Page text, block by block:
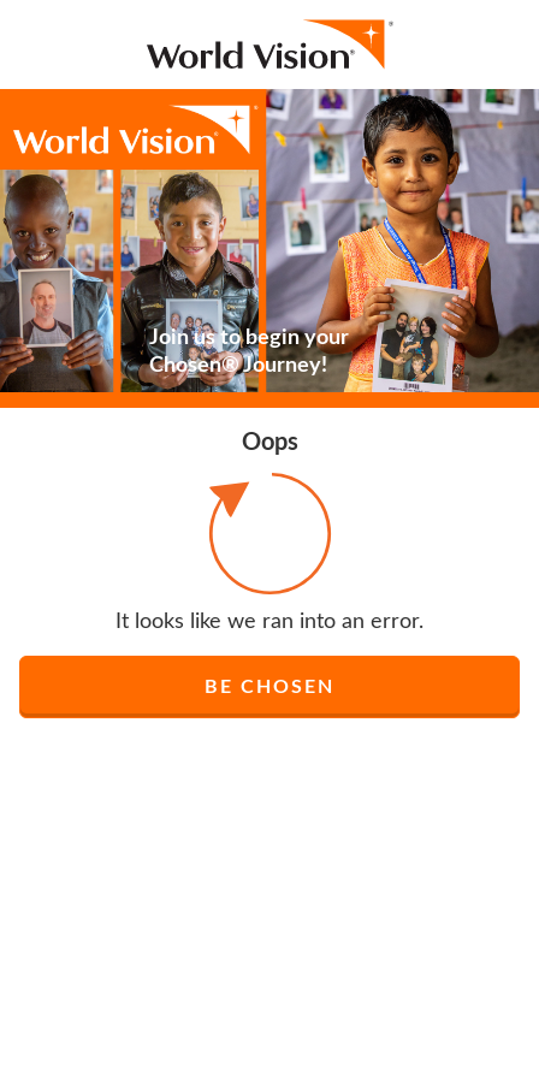
Join us to begin your
Chosen® Journey!
Oops
It looks like we ran into an error.
BE CHOSEN